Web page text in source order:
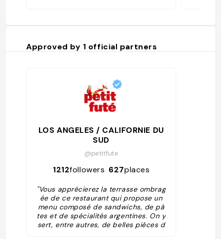
Approved by 1 official partners
LOS ANGELES / CALIFORNIE DU
SUD
@petitfute
1212followers 627places
"Vous apprécierez la terrasse ombrag
ée de ce restaurant qui propose un
menu composé de sandwichs, de pâ
tes et de spécialités argentines. On y
sert, entre autres, de belles pièces d